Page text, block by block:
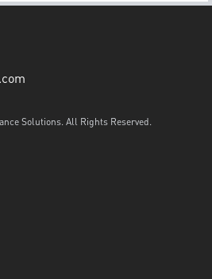
Solutions. All Rights Reserved.